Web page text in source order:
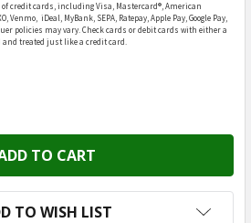
credit cards, including Visa, Mastercard®, American
Venmo, iDeal, MyBank, SEPA, Ratepay, Apple Pay, Google Pay,
policies may vary. Check cards or debit cards with either a
and treated just like a credit card.
OF ISLAND CRAFTS - 1 INCH
QUANTITY OF ISLAND CRAFTS
TO WISH LIST